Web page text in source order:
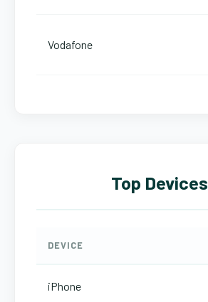
Vodafone
Top Devices
DEVICE
iPhone